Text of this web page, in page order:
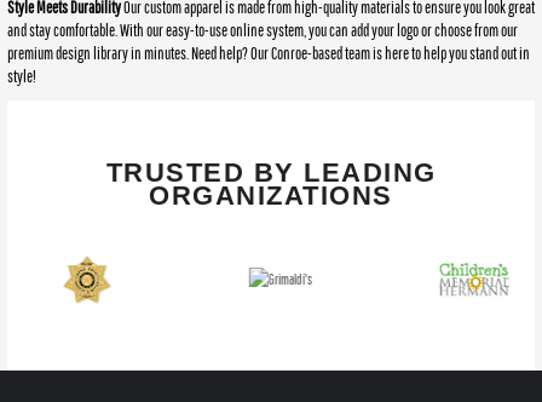
Style Meets DurabilityOur custom apparel is made from high-quality materials to ensure you look great
and stay comfortable. With our easy-to-use online system, you can add your logo or choose from our
premium design library in minutes. Need help? Our Conroe-based team is here to help you stand out in
style!
TRUSTED BY LEADING
ORGANIZATIONS